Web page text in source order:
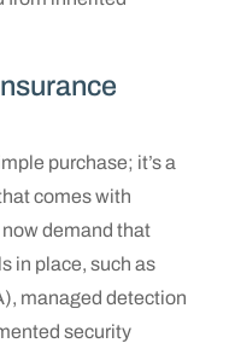
purchase; it’s a
comes with
demand that
in place, such as
managed detection
security